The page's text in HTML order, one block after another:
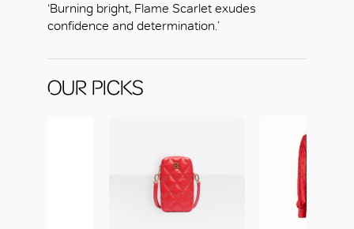
‘Burning bright, Flame Scarlet exudes
confidence and determination.’
OUR PICKS